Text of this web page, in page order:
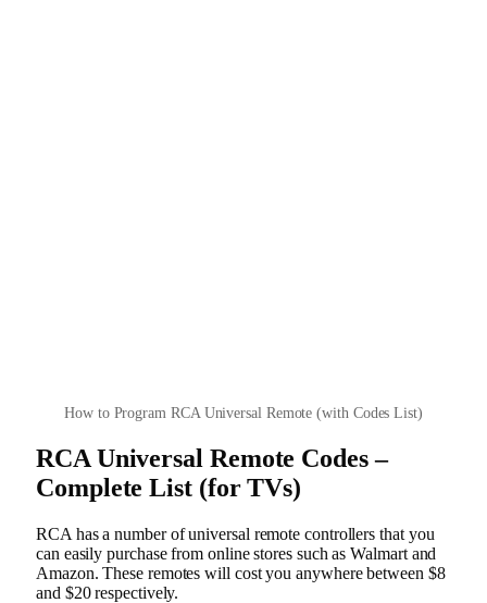
How to Program RCA Universal Remote (with Codes List)
RCA Universal Remote Codes –
Complete List (for TVs)
RCA has a number of universal remote controllers that you
can easily purchase from online stores such as Walmart and
Amazon. These remotes will cost you anywhere between $8
and $20 respectively.